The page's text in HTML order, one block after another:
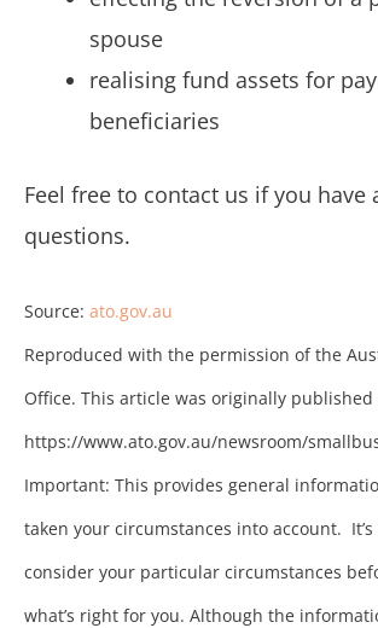
spouse
realising fund assets for
beneficiaries
Feel free to contact us if you have
questions.
Source: ato.gov.au
Reproduced with the permission of the
Office. This article was originally published
https://www.ato.gov.au/newsroom/
Important: This provides general
taken your circumstances into account.
consider your particular circumstances
what’s right for you. Although the